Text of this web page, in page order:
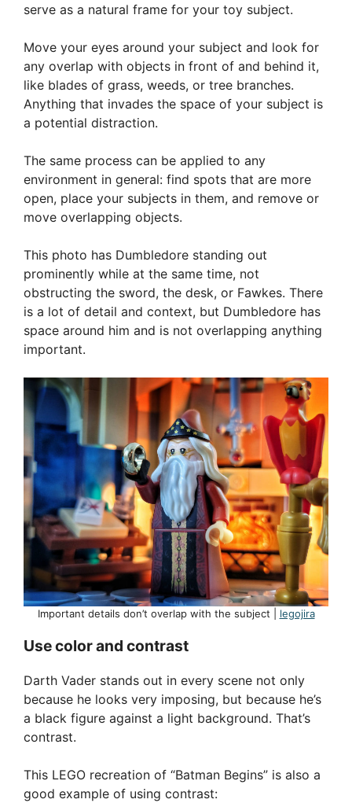
serve as a natural frame for your toy subject.
Move your eyes around your subject and look for
any overlap with objects in front of and behind it,
like blades of grass, weeds, or tree branches.
Anything that invades the space of your subject is
a potential distraction.
The same process can be applied to any
environment in general: find spots that are more
open, place your subjects in them, and remove or
move overlapping objects.
This photo has Dumbledore standing out
prominently while at the same time, not
obstructing the sword, the desk, or Fawkes. There
is a lot of detail and context, but Dumbledore has
space around him and is not overlapping anything
important.
Important details don’t overlap with the subject | legojira
Use color and contrast
Darth Vader stands out in every scene not only
because he looks very imposing, but because he’s
a black figure against a light background. That’s
contrast.
This LEGO recreation of “Batman Begins” is also a
good example of using contrast: